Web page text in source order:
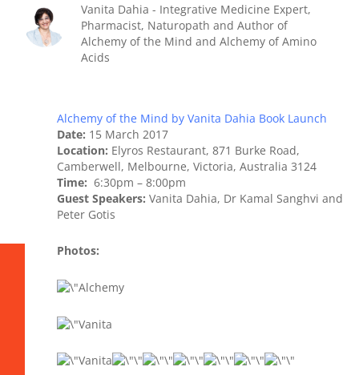
Vanita Dahia - Integrative Medicine Expert,
Pharmacist, Naturopath and Author of
Alchemy of the Mind and Alchemy of Amino
Acids
Alchemy of the Mind by Vanita Dahia Book Launch
Date: 15 March 2017
Location: Elyros Restaurant, 871 Burke Road,
Camberwell, Melbourne, Victoria, Australia 3124
Time: 6:30pm – 8:00pm
Guest Speakers: Vanita Dahia, Dr Kamal Sanghvi and
Peter Gotis
Photos: